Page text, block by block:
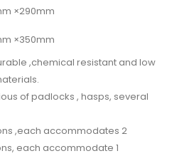
×290mm
×350mm
,chemical resistant and low
of padlocks , hasps, several
,each accommodates 2
each accommodate 1